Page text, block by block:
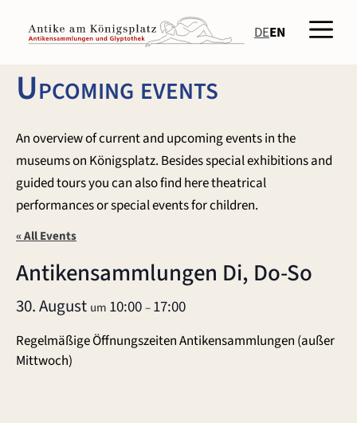
content
DEEN
Upcoming events
An overview of current and upcoming events in the
museums on Königsplatz. Besides special exhibitions and
guided tours you can also find here theatrical
performances or special events for children.
« All Events
Antikensammlungen Di, Do-So
30. August um 10:00–17:00
Regelmäßige Öffnungszeiten Antikensammlungen (außer
Mittwoch)